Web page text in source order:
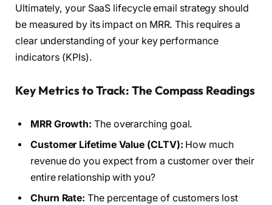
Ultimately, your SaaS lifecycle email strategy should
be measured by its impact on MRR. This requires a
clear understanding of your key performance
indicators (KPIs).
Key Metrics to Track: The Compass Readings
MRR Growth: The overarching goal.
Customer Lifetime Value (CLTV): How much
revenue do you expect from a customer over their
entire relationship with you?
Churn Rate: The percentage of customers lost